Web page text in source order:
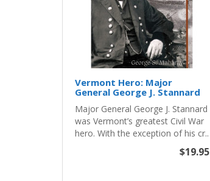
Vermont Hero: Major
General George J. Stannard
Major General George J. Stannard
was Vermont’s greatest Civil War
hero. With the exception of his cr..
$19.95